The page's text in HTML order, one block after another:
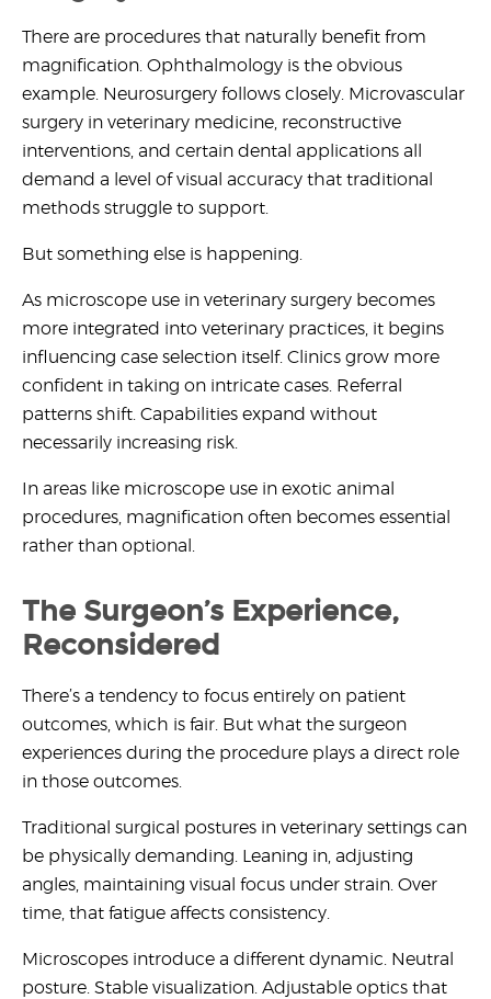
There are procedures that naturally benefit from
magnification. Ophthalmology is the obvious
example. Neurosurgery follows closely. Microvascular
surgery in veterinary medicine, reconstructive
interventions, and certain dental applications all
demand a level of visual accuracy that traditional
methods struggle to support.
But something else is happening.
As microscope use in veterinary surgery becomes
more integrated into veterinary practices, it begins
influencing case selection itself. Clinics grow more
confident in taking on intricate cases. Referral
patterns shift. Capabilities expand without
necessarily increasing risk.
In areas like microscope use in exotic animal
procedures, magnification often becomes essential
rather than optional.
The Surgeon’s Experience,
Reconsidered
There’s a tendency to focus entirely on patient
outcomes, which is fair. But what the surgeon
experiences during the procedure plays a direct role
in those outcomes.
Traditional surgical postures in veterinary settings can
be physically demanding. Leaning in, adjusting
angles, maintaining visual focus under strain. Over
time, that fatigue affects consistency.
Microscopes introduce a different dynamic. Neutral
posture. Stable visualization. Adjustable optics that